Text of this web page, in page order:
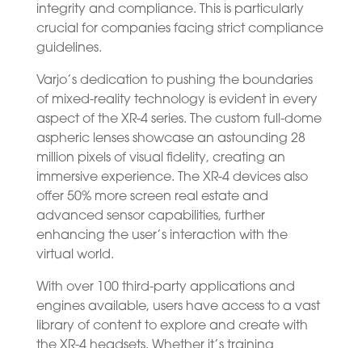
integrity and compliance. This is particularly
crucial for companies facing strict compliance
guidelines.
Varjo’s dedication to pushing the boundaries
of mixed-reality technology is evident in every
aspect of the XR-4 series. The custom full-dome
aspheric lenses showcase an astounding 28
million pixels of visual fidelity, creating an
immersive experience. The XR-4 devices also
offer 50% more screen real estate and
advanced sensor capabilities, further
enhancing the user’s interaction with the
virtual world.
With over 100 third-party applications and
engines available, users have access to a vast
library of content to explore and create with